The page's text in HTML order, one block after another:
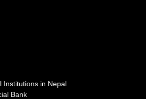
Institutions in Nepal
Bank